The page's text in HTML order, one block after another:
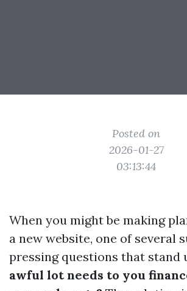
Posted on
2026-01-27
03:13:44
When you might be making
a new website, one of several
pressing questions that stand
awful lot needs to you